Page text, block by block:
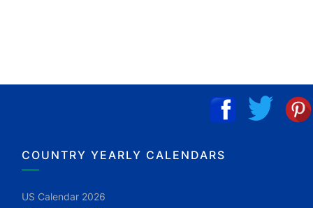
COUNTRY YEARLY CALENDARS
US Calendar 2026